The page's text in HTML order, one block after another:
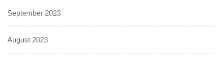
September 2023
August 2023